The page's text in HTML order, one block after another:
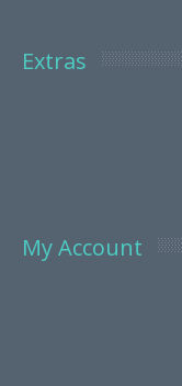
Extras
My Account